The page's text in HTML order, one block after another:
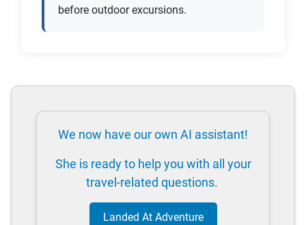
before outdoor excursions.
We now have our own AI assistant!
She is ready to help you with all your
travel-related questions.
Landed At Adventure